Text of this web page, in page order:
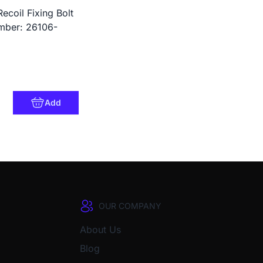
Fixing Bolt
26106-
Add
OUR COMPANY
About Us
Blog